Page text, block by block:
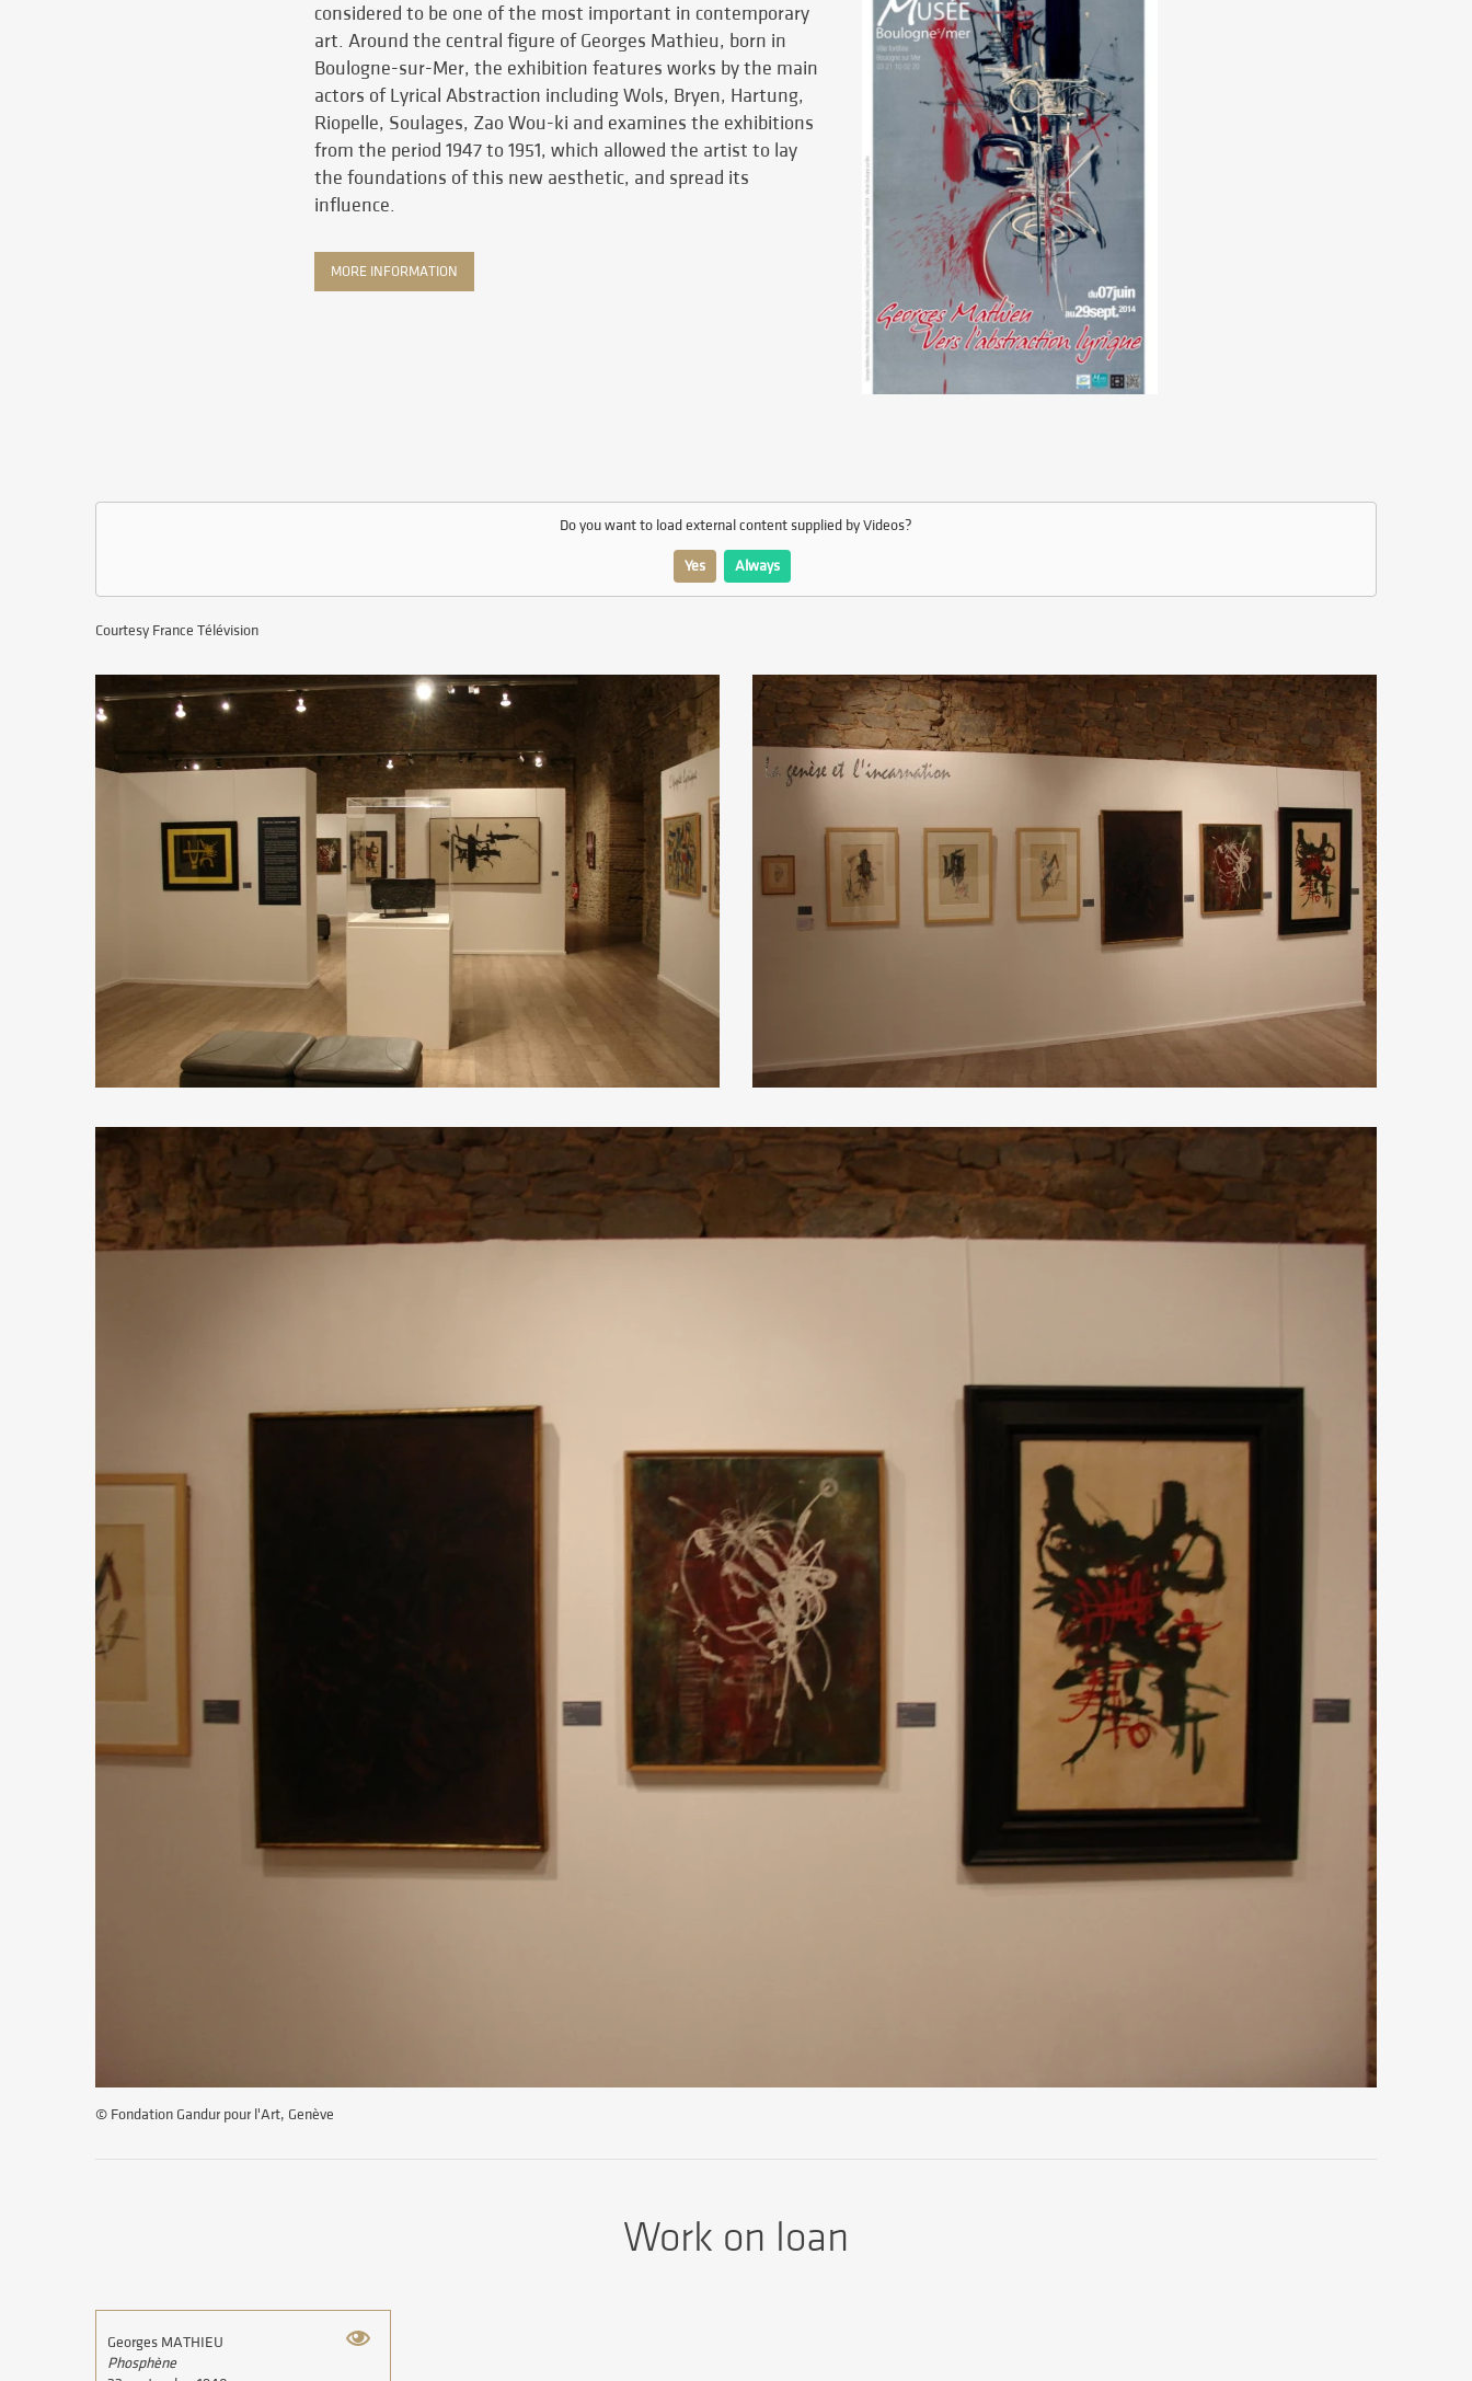
considered to be one of the most important in contemporary
art. Around the central figure of Georges Mathieu, born in
Boulogne-sur-Mer, the exhibition features works by the main
actors of Lyrical Abstraction including Wols, Bryen, Hartung,
Riopelle, Soulages, Zao Wou-ki and examines the exhibitions
from the period 1947 to 1951, which allowed the artist to lay
the foundations of this new aesthetic, and spread its
influence.
MORE INFORMATION
Do you want to load external content supplied byVideos?
Yes Always
Courtesy France Télévision
© Fondation Gandur pour l'Art, Genève
Work on loan
Georges MATHIEU
Phosphène